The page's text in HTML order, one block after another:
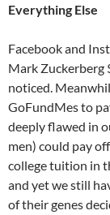
Everything Else
Facebook and
Mark Zuckerberg
noticed.
GoFundMes to
deeply flawed in
men) could pay
college tuition in
and yet we still
of their genes